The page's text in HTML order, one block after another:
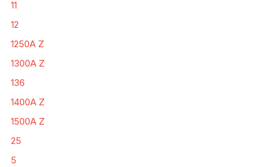
11
12
1250A Z
1300A Z
136
1400A Z
1500A Z
25
5